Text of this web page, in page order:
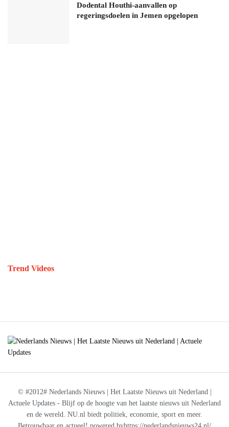
Dodental Houthi-aanvallen op
regeringsdoelen in Jemen opgelopen
Trend Videos
© #2012# Nederlands Nieuws | Het Laatste Nieuws uit Nederland |
Actuele Updates - Blijf op de hoogte van het laatste nieuws uit Nederland
en de wereld. NU.nl biedt politiek, economie, sport en meer.